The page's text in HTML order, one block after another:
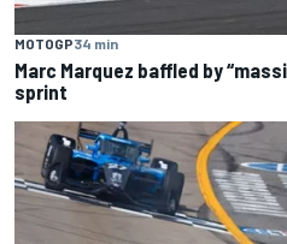
MOTOGP34 min
Marc Marquez baffled by
sprint